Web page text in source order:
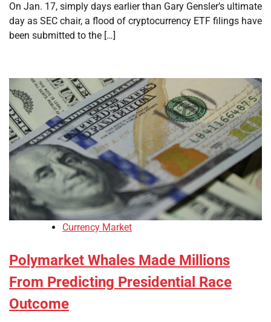
On Jan. 17, simply days earlier than Gary Gensler’s ultimate
day as SEC chair, a flood of cryptocurrency ETF filings have
been submitted to the […]
Currency Market
Polymarket Whales Made Millions
From Predicting Presidential Race
Outcome